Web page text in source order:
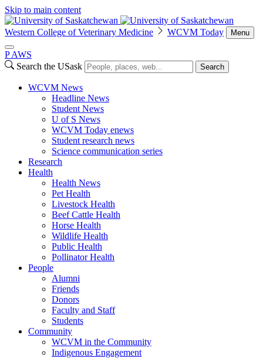
Skip to main content
Western College of Veterinary Medicine WCVM Today Menu
P AWS
Search the USask
Search
WCVM News
Headline News
Student News
U of S News
WCVM Today enews
Student research news
Science communication series
Research
Health
Health News
Pet Health
Livestock Health
Beef Cattle Health
Horse Health
Wildlife Health
Public Health
Pollinator Health
People
Alumni
Friends
Donors
Faculty and Staff
Students
Community
WCVM in the Community
Indigenous Engagement